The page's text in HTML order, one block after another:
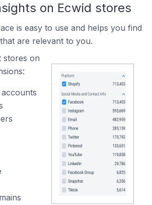
on Ecwid stores
is easy to use and helps you find
are relevant to you.
stores on